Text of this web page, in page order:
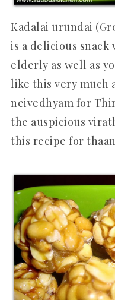
Kadalai urundai
is a delicious snack
elderly as well as
like this very much
neivedhyam for
the auspicious
this recipe for